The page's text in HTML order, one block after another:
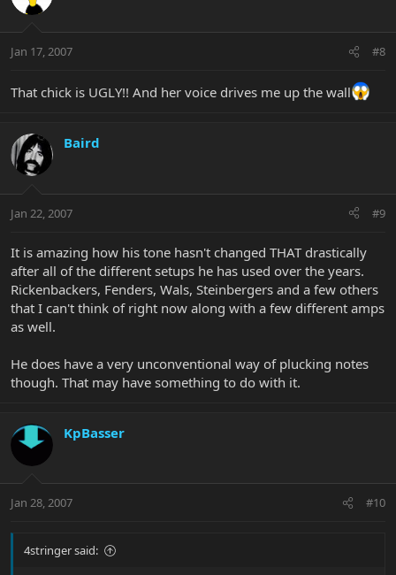
Jan 17, 2007 #8
That chick is UGLY!! And her voice drives me up the wall
Baird
Jan 22, 2007 #9
It is amazing how his tone hasn't changed THAT drastically
after all of the different setups he has used over the years.
Rickenbackers, Fenders, Wals, Steinbergers and a few others
that I can't think of right now along with a few different amps
as well.
He does have a very unconventional way of plucking notes
though. That may have something to do with it.
KpBasser
Jan 28, 2007 #10
4stringer said: